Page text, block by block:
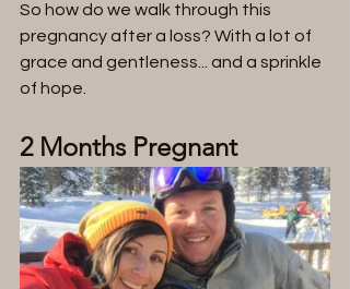
So how do we walk through this
pregnancy after a loss? With a lot of
grace and gentleness... and a sprinkle
of hope.
2 Months Pregnant